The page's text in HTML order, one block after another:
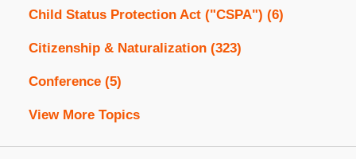
Child Status Protection Act ("CSPA") (6)
Citizenship & Naturalization (323)
Conference (5)
View More Topics